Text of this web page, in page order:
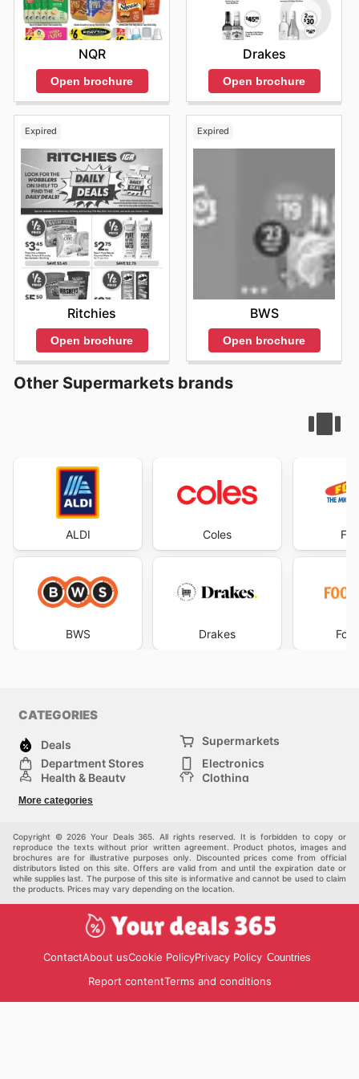
NQR
Open brochure
Drakes
Open brochure
Expired
Ritchies
Open brochure
Expired
BWS
Open brochure
Other Supermarkets brands
ALDI
BWS
Coles
Drakes
CATEGORIES
Deals
Supermarkets
Department Stores
Electronics
Health & Beauty
Clothing
Sports & Recreation
Others
More categories
Copyright © 2026 Your Deals 365. All rights reserved. It is forbidden to copy or
reproduce the texts without prior written agreement. Product photos, images and
brochures are for illustrative purposes only. Discounted prices come from official
distributors listed on this site. Offers are valid from and until the expiration date or
while supplies last. The purpose of this site is informative and cannot be used to claim
the products. Prices may vary depending on the location.
ContactAbout usCookie PolicyPrivacy Policy Countries
Report contentTerms and conditions